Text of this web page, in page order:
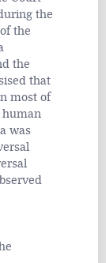
the
the
the
that
most of
was